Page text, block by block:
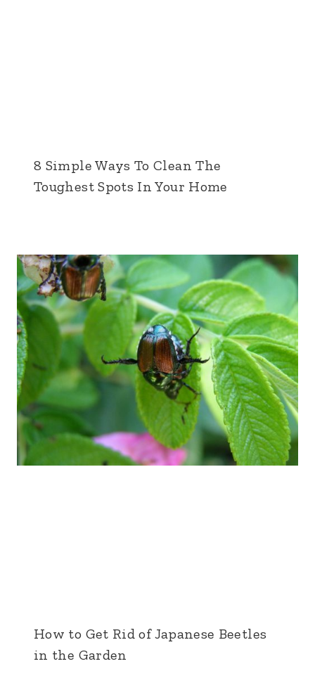
8 Simple Ways To Clean The
Toughest Spots In Your Home
How to Get Rid of Japanese Beetles
in the Garden